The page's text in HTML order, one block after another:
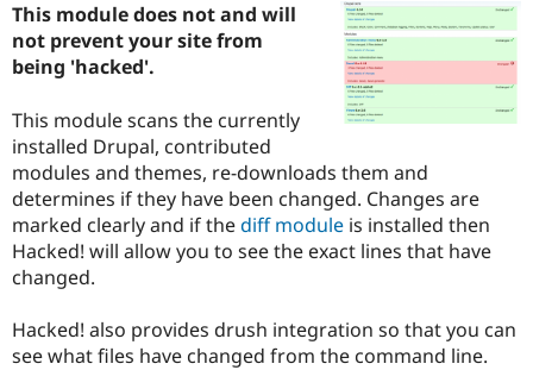
Government
Drupal for
Education
Drupal for
Developer
Drupal
Drupal
Become a
Certified
Find a
Find a
Partner
Find
Community
How to
DrupalCon
Events
Jobs /
Association
Donate
Become a
Become a
Maker
Get Started
Try Hosting
project
This module does not and will
not prevent your site from
being 'hacked'.
This module scans the currently
installed Drupal, contributed
modules and themes, re-downloads them and
determines if they have been changed. Changes are
marked clearly and if thediff module is installed then
Hacked! will allow you to see the exact lines that have
changed.
Hacked! also provides drush integration so that you can
see what files have changed from the command line.